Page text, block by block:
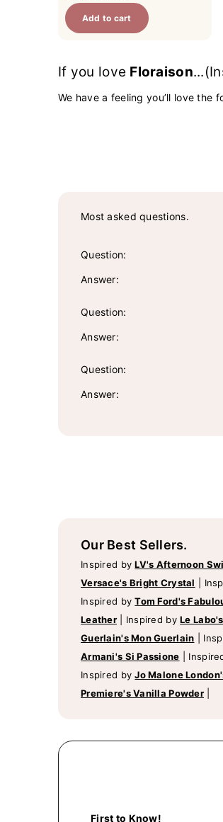
Add to cart
If you love Floraison
We have a feeling you’ll love the
Most asked questions.
Question:
Answer:
Question:
Answer:
Question:
Answer:
Our Best Sellers.
Inspired byLV's Afternoon
Versace's Bright Crystal
Inspired byTom Ford's
Leather
Inspired byLe
Guerlain's Mon Guerlain
Armani's Si Passione
Inspired byJo Malone
Premiere's Vanilla Powder
First to Know!